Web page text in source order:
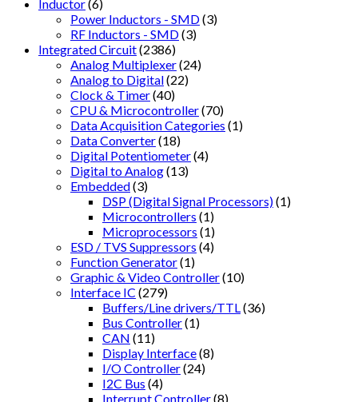
Inductor(6)
Power Inductors - SMD(3)
RF Inductors - SMD(3)
Integrated Circuit(2386)
Analog Multiplexer(24)
Analog to Digital(22)
Clock & Timer(40)
CPU & Microcontroller(70)
Data Acquisition Categories (1)
Data Converter(18)
Digital Potentiometer(4)
Digital to Analog(13)
Embedded(3)
DSP (Digital Signal Processors)(1)
Microcontrollers (1)
Microprocessors (1)
ESD / TVS Suppressors (4)
Function Generator(1)
Graphic & Video Controller(10)
Interface IC (279)
Buffers/Line drivers/TTL (36)
Bus Controller(1)
CAN (11)
Display Interface(8)
I/O Controller(24)
I2C Bus (4)
Interrupt Controller(8)